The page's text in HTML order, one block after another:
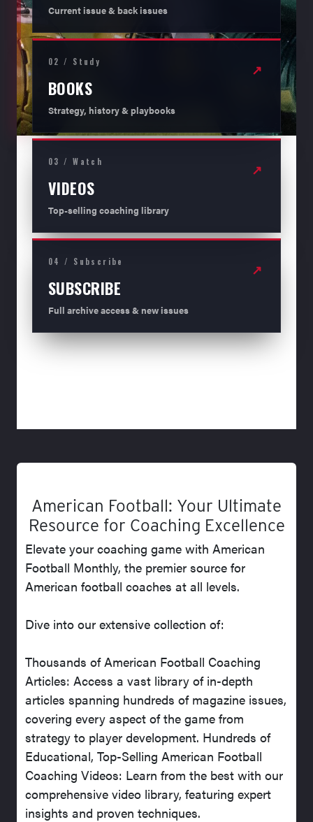
Current issue & back issues
02 / Study
BOOKS
Strategy, history & playbooks
↗
03 / Watch
VIDEOS
Top-selling coaching library
↗
04 / Subscribe
SUBSCRIBE
Full archive access & new issues
↗
American Football: Your Ultimate
Resource for Coaching Excellence
Elevate your coaching game with American
Football Monthly, the premier source for
American football coaches at all levels.
Dive into our extensive collection of:
Thousands of American Football Coaching
Articles: Access a vast library of in-depth
articles spanning hundreds of magazine issues,
covering every aspect of the game from
strategy to player development. Hundreds of
Educational, Top-Selling American Football
Coaching Videos: Learn from the best with our
comprehensive video library, featuring expert
insights and proven techniques.